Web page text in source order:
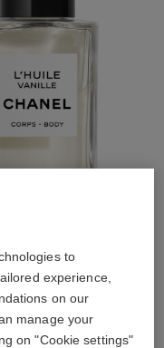
to
experience,
on our
manage your
on "Cookie settings"